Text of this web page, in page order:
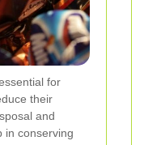
for
their
and
in conserving